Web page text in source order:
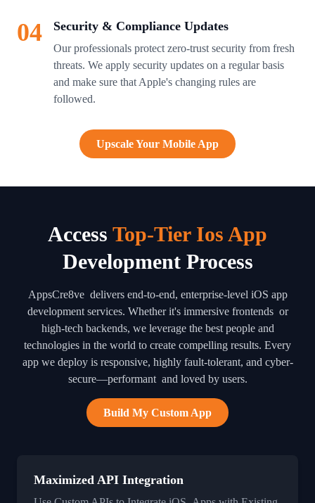
04 Security & Compliance Updates
Our professionals protect zero-trust security from fresh
threats. We apply security updates on a regular basis
and make sure that Apple's changing rules are
followed.
Upscale Your Mobile App
Access Top-Tier Ios App
Development Process
AppsCre8ve delivers end-to-end, enterprise-level iOS app
development services. Whether it's immersive frontends or
high-tech backends, we leverage the best people and
technologies in the world to create compelling results. Every
app we deploy is responsive, highly fault-tolerant, and cyber-
secure—performant and loved by users.
Build My Custom App
Maximized API Integration